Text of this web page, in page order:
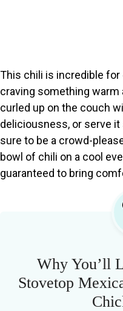
This chili is incredible for
craving something
curled up on the couch
deliciousness, or serve it
sure to be a crowd-
bowl of chili on a cool
guaranteed to bring
Why You’ll
Stovetop